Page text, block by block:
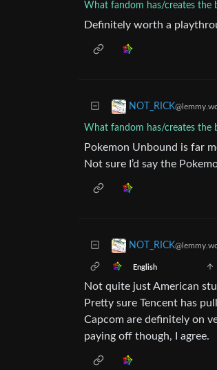
What fandom has/creates the
Definitely worth a
NOT_RICK
What fandom has/creates the
Pokemon Unbound is far
Not sure I’d say the
NOT_RICK
English
Not quite just American
Pretty sure Tencent has
Capcom are definitely on
paying off though, I agree.